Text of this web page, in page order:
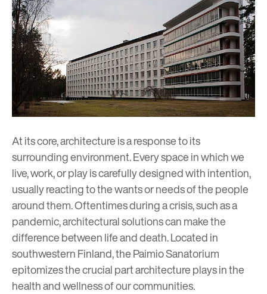
At its core, architecture is a response to its
surrounding environment. Every space in which we
live, work, or play is carefully designed with intention,
usually reacting to the wants or needs of the people
around them. Oftentimes during a crisis, such as a
pandemic, architectural solutions can make the
difference between life and death. Located in
southwestern Finland, the Paimio Sanatorium
epitomizes the crucial part architecture plays in the
health and wellness of our communities.